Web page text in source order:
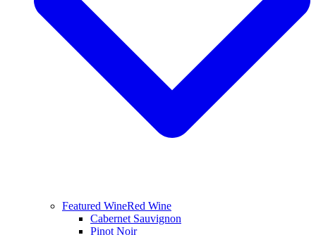
Featured WineRed Wine
Cabernet Sauvignon
Pinot Noir